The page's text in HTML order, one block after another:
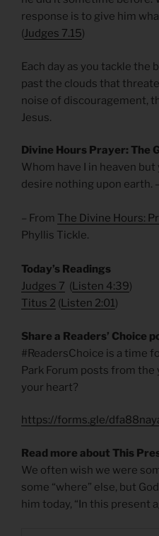
response is to give him
(Judges 7.15)
Each day as you tackle the
past the clouds that
noise of discouragement,
Jesus.
Divine Hours Prayer: The
Whom have I in heaven but
desire nothing upon earth.
– From The Divine Hours:
Phyllis Tickle.
Today’s Readings
Judges 7 (Listen 4:39)
Titus 2 (Listen 2:01)
Share a Readers’ Choice
#ReadersChoice is a time
Park Forum posts from the
your heart?
https://forms.gle/
Read more about This
We often wish we were
some “where” else, but
him today, “In this present